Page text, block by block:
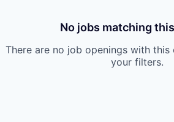
No jobs matching
There are no job openings with
your filters.